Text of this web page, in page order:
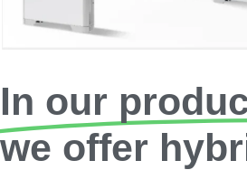
In our
we offer